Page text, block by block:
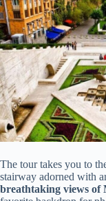
The tour takes you to
stairway adorned with
breathtaking views